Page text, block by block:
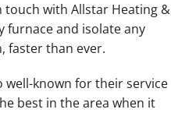
touch with Allstar Heating &
furnace and isolate any
faster than ever.
well-known for their service
best in the area when it